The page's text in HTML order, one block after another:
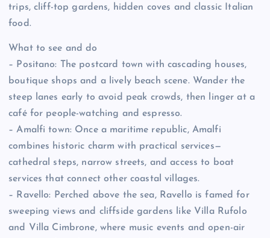
trips, cliff-top gardens, hidden coves and classic Italian
food.
What to see and do
– Positano: The postcard town with cascading houses,
boutique shops and a lively beach scene. Wander the
steep lanes early to avoid peak crowds, then linger at a
café for people-watching and espresso.
– Amalfi town: Once a maritime republic, Amalfi
combines historic charm with practical services—
cathedral steps, narrow streets, and access to boat
services that connect other coastal villages.
– Ravello: Perched above the sea, Ravello is famed for
sweeping views and cliffside gardens like Villa Rufolo
and Villa Cimbrone, where music events and open-air